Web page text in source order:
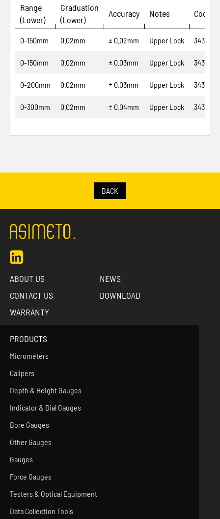
Range
(Lower)
Graduation
(Lower)
Accuracy Notes Code
0-150mm 0.02mm ± 0.02mm Upper Lock 343-04-
0-150mm 0.02mm ± 0.03mm Upper Lock 343-06-
0-200mm 0.02mm ± 0.03mm Upper Lock 343-08-
0-300mm 0.02mm ± 0.04mm Upper Lock 343-12-
BACK
ABOUT US
NEWS
CONTACT US
DOWNLOAD
WARRANTY
PRODUCTS
Micrometers
Calipers
Depth & Height Gauges
Indicator & Dial Gauges
Bore Gauges
Other Gauges
Gauges
Force Gauges
Testers & Optical Equipment
Data Collection Tools